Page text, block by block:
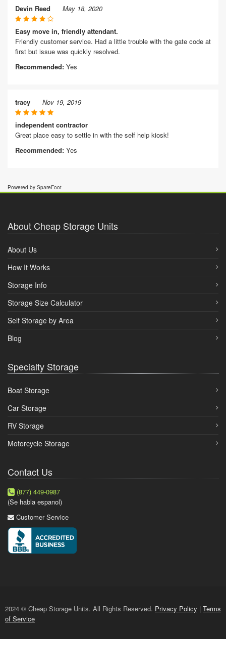
Devin Reed May 18, 2020
Easy move in, friendly attendant.
Friendly customer service. Had a little trouble with the gate code at
first but issue was quickly resolved.
Recommended: Yes
tracy Nov 19, 2019
independent contractor
Great place easy to settle in with the self help kiosk!
Recommended: Yes
Powered by SpareFoot
About Cheap Storage Units
About Us
How It Works
Storage Info
Storage Size Calculator
Self Storage by Area
Blog
Specialty Storage
Boat Storage
Car Storage
RV Storage
Motorcycle Storage
Contact Us
(877) 449-0987
(Se habla espanol)
Customer Service
2024 © Cheap Storage Units. All Rights Reserved. Privacy Policy | Terms
of Service